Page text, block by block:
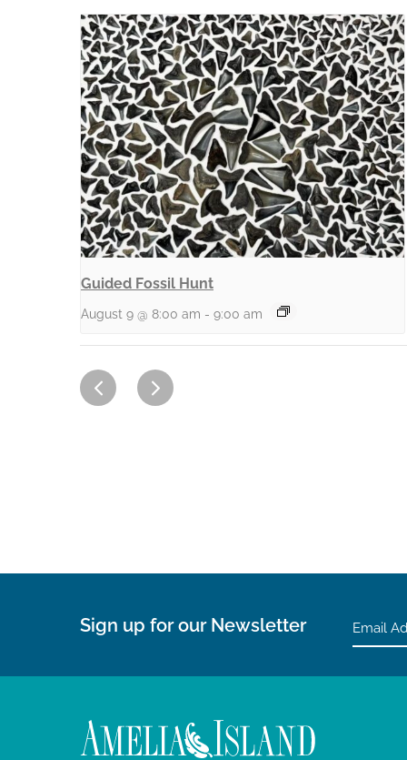
Guided Fossil Hunt
August 9 @ 8:00 am - 9:00 am
Sign up for our Newsletter